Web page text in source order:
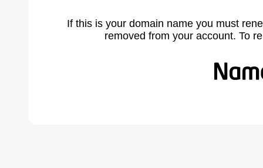
If this is your domain name you must
removed from your account. To